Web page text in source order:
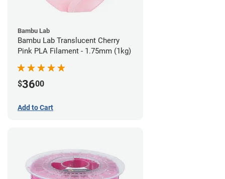
Bambu Lab
Bambu Lab Translucent Cherry
Pink PLA Filament - 1.75mm (1kg)
$3600
Add to Cart